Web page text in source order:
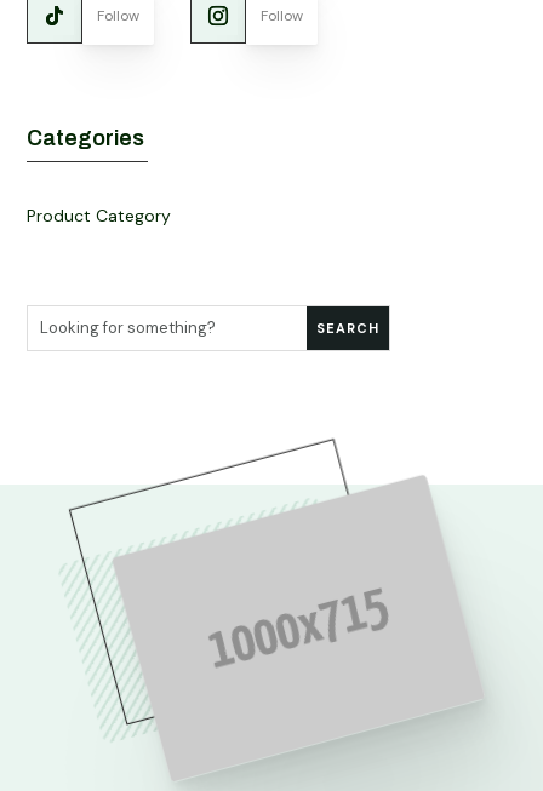
Follow Follow
Categories
Product Category